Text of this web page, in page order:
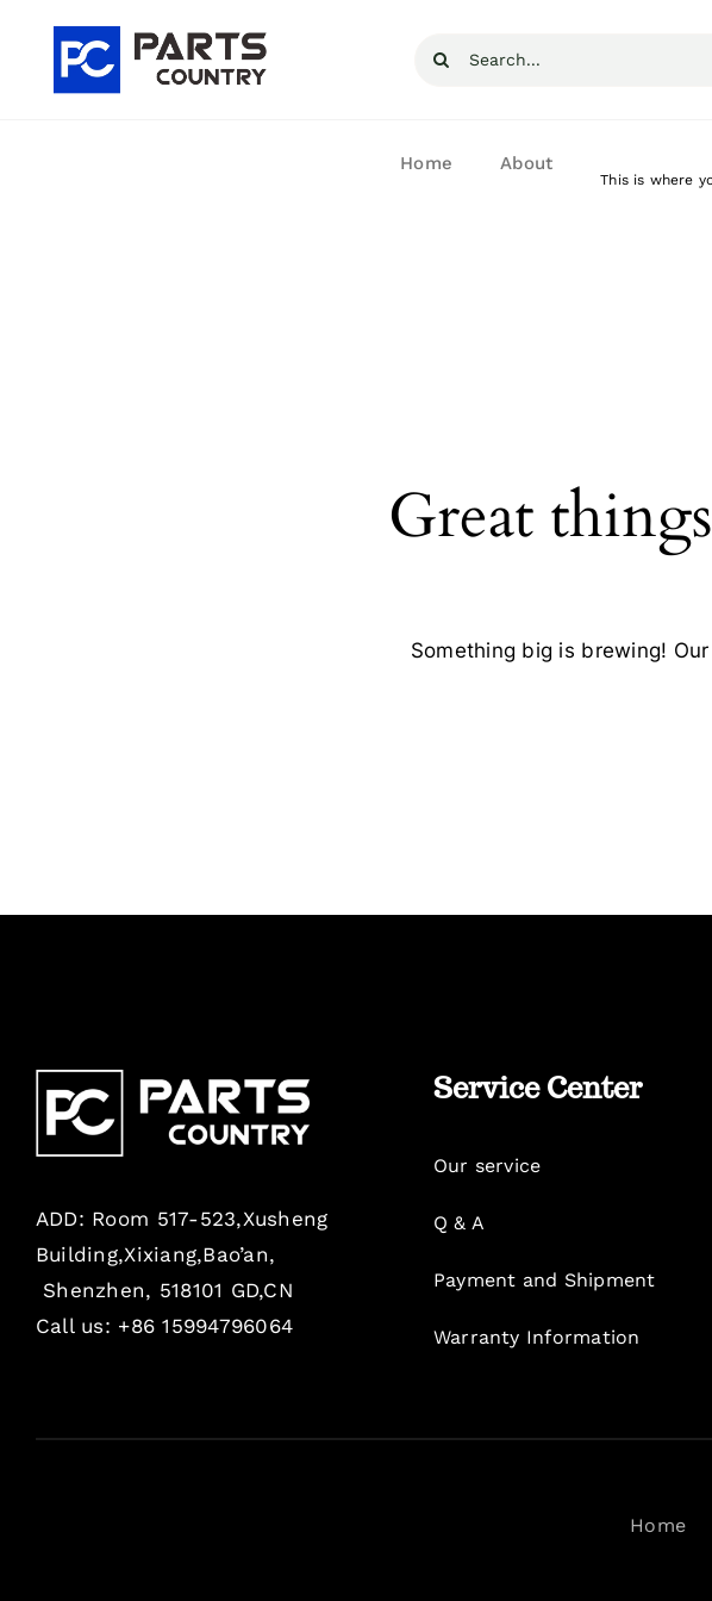
content
Search
Home About
This is where
Great
Something big is brewing!
ADD: Room 517-523,Xusheng
Building,Xixiang,Bao’an,
Shenzhen, 518101 GD,CN
Call us: +86 15994796064
Service Center
Our service
Q & A
Payment and Shipment
Warranty Information
Home